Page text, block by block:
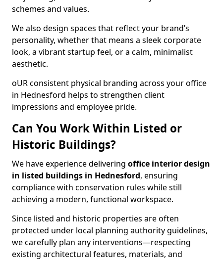
schemes and values.
We also design spaces that reflect your brand’s
personality, whether that means a sleek corporate
look, a vibrant startup feel, or a calm, minimalist
aesthetic.
oUR consistent physical branding across your office
in Hednesford helps to strengthen client
impressions and employee pride.
Can You Work Within Listed or
Historic Buildings?
We have experience delivering office interior design
in listed buildings in Hednesford, ensuring
compliance with conservation rules while still
achieving a modern, functional workspace.
Since listed and historic properties are often
protected under local planning authority guidelines,
we carefully plan any interventions—respecting
existing architectural features, materials, and